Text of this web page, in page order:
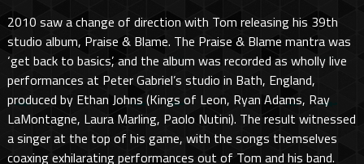
2010 saw a change of direction with Tom releasing his 39th
studio album, Praise & Blame. The Praise & Blame mantra was
‘get back to basics’, and the album was recorded as wholly live
performances at Peter Gabriel’s studio in Bath, England,
produced by Ethan Johns (Kings of Leon, Ryan Adams, Ray
LaMontagne, Laura Marling, Paolo Nutini). The result witnessed
a singer at the top of his game, with the songs themselves
coaxing exhilarating performances out of Tom and his band.